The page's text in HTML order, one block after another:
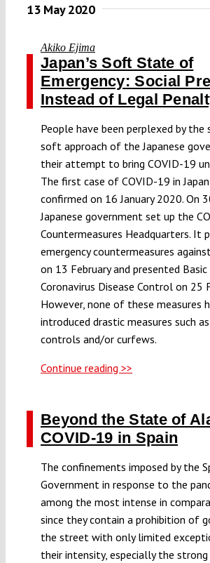
13 May 2020
Akiko Ejima
Japan’s Soft State of
Emergency: Social
Instead of Legal
People have been perplexed by the
soft approach of the Japanese
their attempt to bring COVID-19
The first case of COVID-19 in
confirmed on 16 January 2020. On
Japanese government set up the
Countermeasures Headquarters. It
emergency countermeasures
on 13 February and presented
Coronavirus Disease Control on 25
However, none of these measures
introduced drastic measures such
controls and/or curfews.
Continue reading >>
Beyond the State of
COVID-19 in Spain
The confinements imposed by the
Government in response to the
among the most intense in
since they contain a prohibition of
the street with only limited
their intensity, especially the